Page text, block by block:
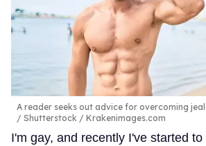
A reader seeks out advice for overcoming
Shutterstock / Krakenimages.com
I'm gay, and recently I've started